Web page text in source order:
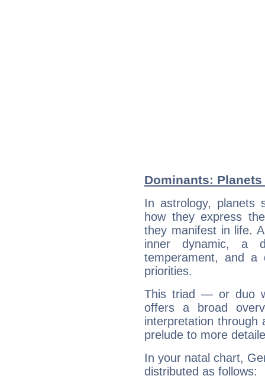
Dominants:
In astrology, planets
how they express
they manifest in life.
inner dynamic, a
temperament, and a
priorities.
This triad — or duo
offers a broad
interpretation through
prelude to more
In your natal chart,
distributed as follows: